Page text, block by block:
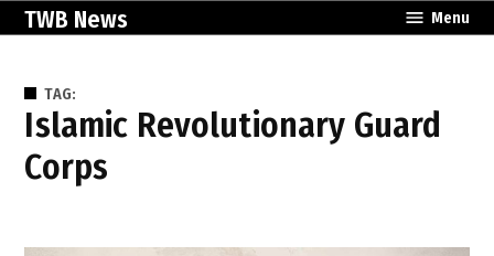
SkipTWB News Menu
TAG:
Islamic Revolutionary Guard
Corps